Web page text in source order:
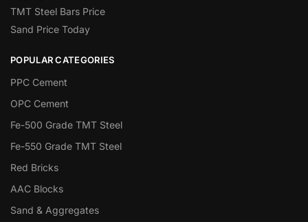
TMT Steel Bars Price
Sand Price Today
POPULAR CATEGORIES
PPC Cement
OPC Cement
Fe-500 Grade TMT Steel
Fe-550 Grade TMT Steel
Red Bricks
AAC Blocks
Sand & Aggregates